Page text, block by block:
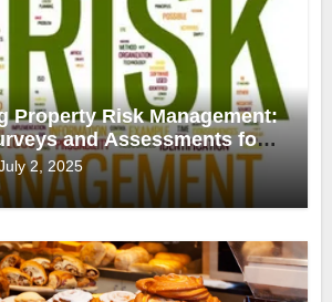
Property Risk Management:
and Assessments for
Compliance
2, 2025